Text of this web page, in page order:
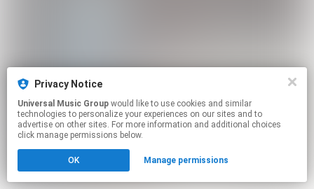
Privacy Notice
Universal Music Group
technologies to personalize your experiences on our sites and to
advertise on other sites. For more information and additional choices
click manage permissions below.
OK Manage permissions